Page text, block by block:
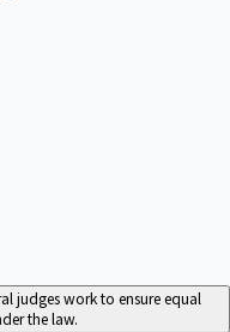
judges work to ensure equal
the law.